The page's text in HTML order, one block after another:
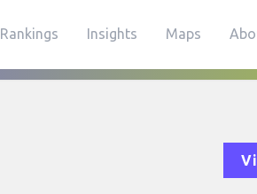
Rankings Insights Maps